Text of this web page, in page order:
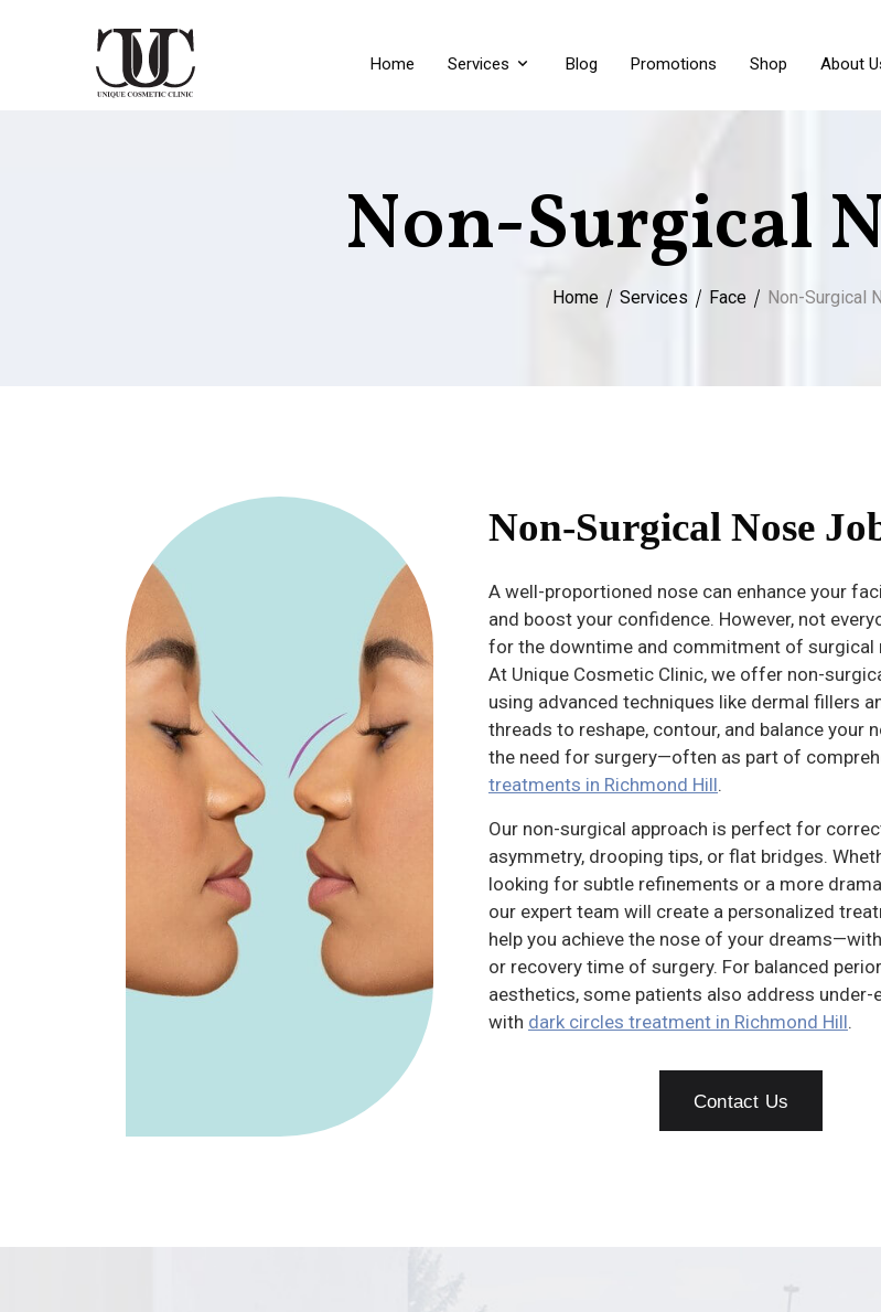
Home Services Blog Promotions Shop About
Non-Surgical
Home Services Face Non-Surgical
Non-Surgical Nose
A well-proportioned nose can enhance your
and boost your confidence. However, not
for the downtime and commitment of surgical
At Unique Cosmetic Clinic, we offer non-
using advanced techniques like dermal fillers
threads to reshape, contour, and balance your
the need for surgery—often as part of
treatments in Richmond Hill.
Our non-surgical approach is perfect for
asymmetry, drooping tips, or flat bridges.
looking for subtle refinements or a more
our expert team will create a personalized
help you achieve the nose of your
or recovery time of surgery. For balanced
aesthetics, some patients also address under-
with dark circles treatment in Richmond Hill.
Contact Us